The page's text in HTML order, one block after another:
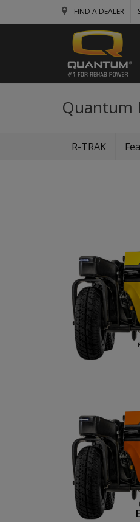
FIND A DEALER
Quantum
R-TRAK